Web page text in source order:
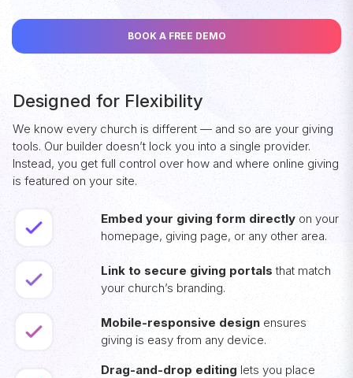
BOOK A FREE DEMO
Designed for Flexibility
We know every church is different — and so are your giving
tools. Our builder doesn’t lock you into a single provider.
Instead, you get full control over how and where online giving
is featured on your site.
Embed your giving form directly on your
homepage, giving page, or any other area.
Link to secure giving portals that match
your church’s branding.
Mobile-responsive design ensures
giving is easy from any device.
Drag-and-drop editing lets you place